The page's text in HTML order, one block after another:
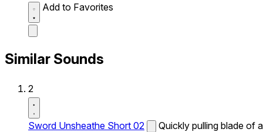
Add to Favorites
Similar Sounds
2
Sword Unsheathe Short 02
Quickly pulling blade of a